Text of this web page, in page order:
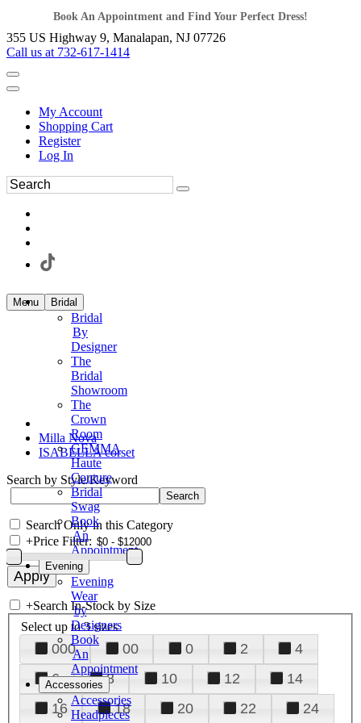
Book An Appointment and Find Your Perfect Dress!
355 US Highway 9, Manalapan, NJ 07726
Call us at 732-617-1414
My Account
Shopping Cart
Register
Log In
Menu Bridal
Bridal
By
Designer
The
Bridal
Showroom
The
Crown
Room
GEMMA
Haute
Couture
Bridal
Swag
Book
An
Appointment
Evening
Evening
Wear
by
Designers
Book
An
Appointment
Accessories
Accessories
Headpieces
Milla Nova
ISABELLA corset
Search by Style/Keyword
Search Only in this Category
+Price Filter:
+Search In-Stock by Size
Select up to 3 sizes
000 00 0 2
4
6
8 10 12
14
16
18 20 22
24